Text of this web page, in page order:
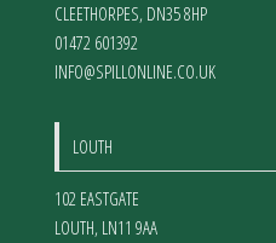
CLEETHORPES, DN35 8HP
01472 601392
INFO@SPILLONLINE.CO.UK
LOUTH
102 EASTGATE
LOUTH, LN11 9AA